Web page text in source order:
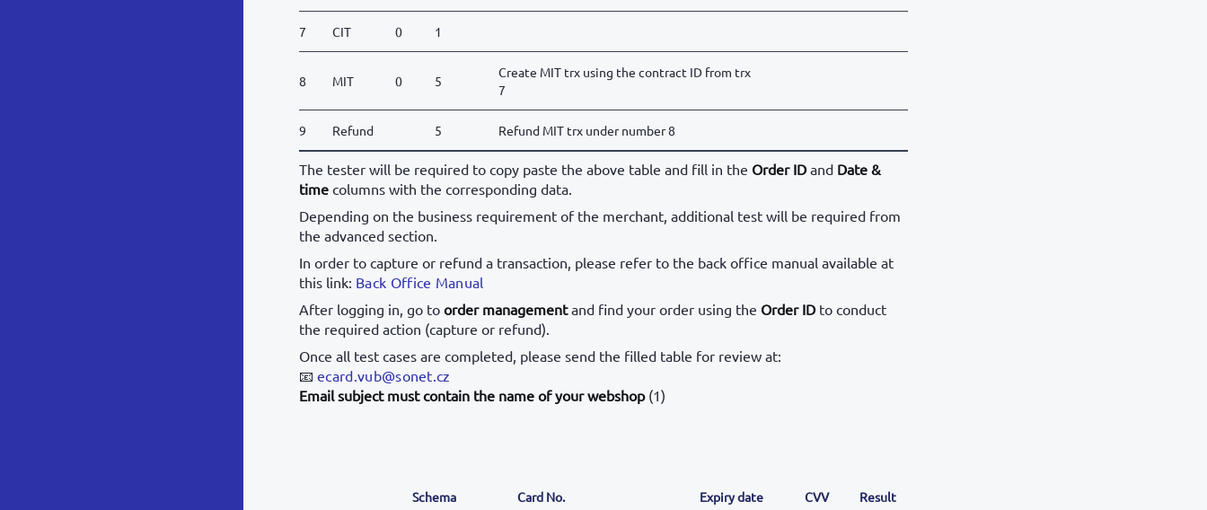
7 CIT 0 1
8 MIT 0 5
Create MIT trx using the contract ID from trx
7
9 Refund 5 Refund MIT trx under number 8
The tester will be required to copy paste the above table and fill in the Order IDand Date &
time columns with the corresponding data.
Depending on the business requirement of the merchant, additional test will be required from
the advanced section.
In order to capture or refund a transaction, please refer to the back office manual available at
this link: Back Office Manual
After logging in, go to order managementand find your order using the Order IDto conduct
the required action (capture or refund).
Once all test cases are completed, please send the filled table for review at:
📧 ecard.vub@sonet.cz
Email subject must contain the name of your webshop(1)
Schema Card No. Expiry date CVV Result